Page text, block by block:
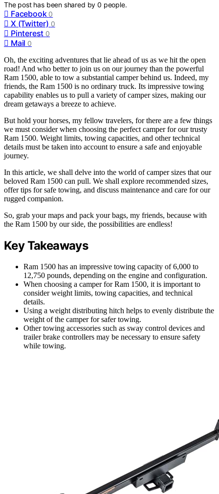
The post has been shared by0 people.
Facebook 0
X (Twitter) 0
Pinterest 0
Mail 0
Oh, the exciting adventures that lie ahead of us as we hit the open
road! And who better to join us on our journey than the powerful
Ram 1500, able to tow a substantial camper behind us. Indeed, my
friends, the Ram 1500 is no ordinary truck. Its impressive towing
capability enables us to pull a variety of camper sizes, making our
dream getaways a breeze to achieve.
But hold your horses, my fellow travelers, for there are a few things
we must consider when choosing the perfect camper for our trusty
Ram 1500. Weight limits, towing capacities, and other technical
details must be taken into account to ensure a safe and enjoyable
journey.
In this article, we shall delve into the world of camper sizes that our
beloved Ram 1500 can pull. We shall explore recommended sizes,
offer tips for safe towing, and discuss maintenance and care for our
rugged companion.
So, grab your maps and pack your bags, my friends, because with
the Ram 1500 by our side, the possibilities are endless!
Key Takeaways
Ram 1500 has an impressive towing capacity of 6,000 to
12,750 pounds, depending on the engine and configuration.
When choosing a camper for Ram 1500, it is important to
consider weight limits, towing capacities, and technical
details.
Using a weight distributing hitch helps to evenly distribute the
weight of the camper for safer towing.
Other towing accessories such as sway control devices and
trailer brake controllers may be necessary to ensure safety
while towing.